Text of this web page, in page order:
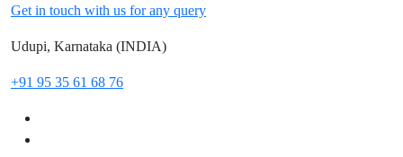
Get in touch with us for any query
Udupi, Karnataka (INDIA)
+91 95 35 61 68 76